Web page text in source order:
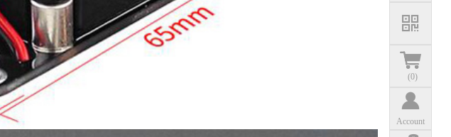
(0)
Account